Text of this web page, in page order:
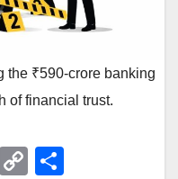
the ₹590-crore banking
of financial trust.
X
C